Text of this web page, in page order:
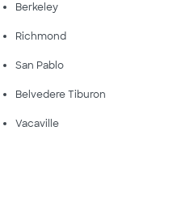
Berkeley
Richmond
San Pablo
Belvedere Tiburon
Vacaville